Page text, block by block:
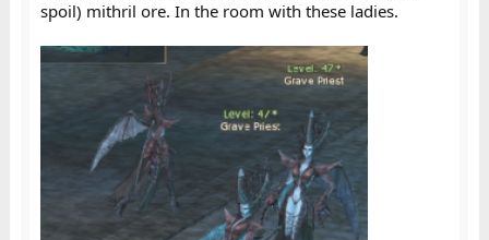
spoil) mithril ore. In the room with these ladies.